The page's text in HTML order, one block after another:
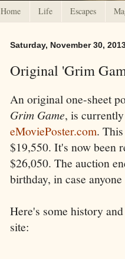
Home Life Escapes
Saturday, November 30,
Original 'Grim
An original one-sheet
Grim Game, is
eMoviePoster.com.
$19,550. It's now been
$26,050. The auction
birthday, in case
Here's some history
site: